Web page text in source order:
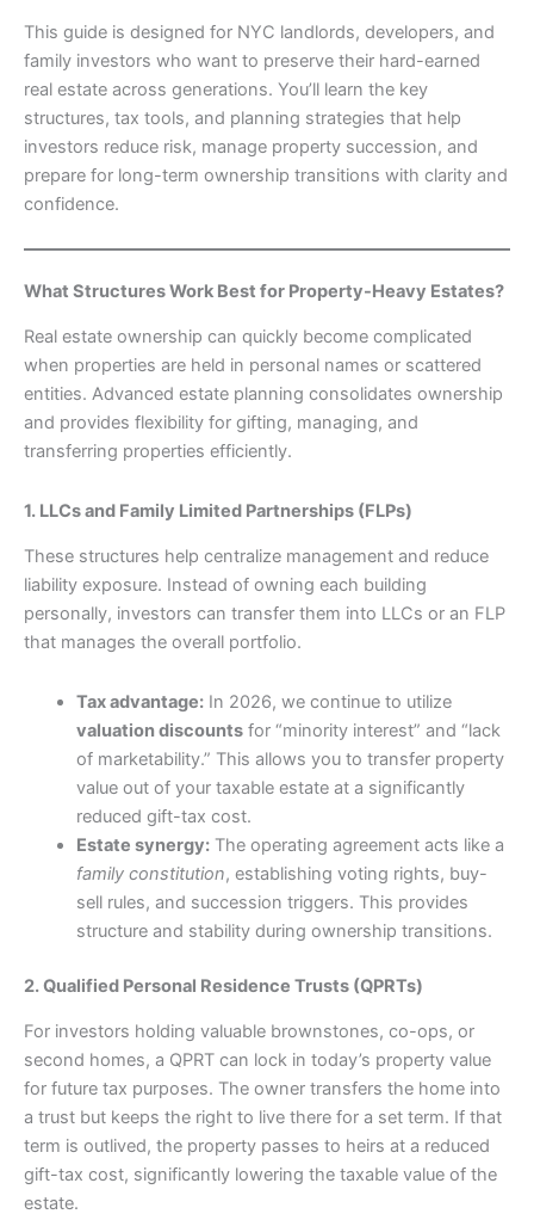
This guide is designed for NYC landlords, developers, and
family investors who want to preserve their hard-earned
real estate across generations. You’ll learn the key
structures, tax tools, and planning strategies that help
investors reduce risk, manage property succession, and
prepare for long-term ownership transitions with clarity and
confidence.
What Structures Work Best for Property-Heavy Estates?
Real estate ownership can quickly become complicated
when properties are held in personal names or scattered
entities. Advanced estate planning consolidates ownership
and provides flexibility for gifting, managing, and
transferring properties efficiently.
1. LLCs and Family Limited Partnerships (FLPs)
These structures help centralize management and reduce
liability exposure. Instead of owning each building
personally, investors can transfer them into LLCs or an FLP
that manages the overall portfolio.
Tax advantage:In 2026, we continue to utilize
valuation discountsfor “minority interest” and “lack
of marketability.” This allows you to transfer property
value out of your taxable estate at a significantly
reduced gift-tax cost.
Estate synergy:The operating agreement acts like a
family constitution, establishing voting rights, buy-
sell rules, and succession triggers. This provides
structure and stability during ownership transitions.
2. Qualified Personal Residence Trusts (QPRTs)
For investors holding valuable brownstones, co-ops, or
second homes, a QPRT can lock in today’s property value
for future tax purposes. The owner transfers the home into
a trust but keeps the right to live there for a set term. If that
term is outlived, the property passes to heirs at a reduced
gift-tax cost, significantly lowering the taxable value of the
estate.